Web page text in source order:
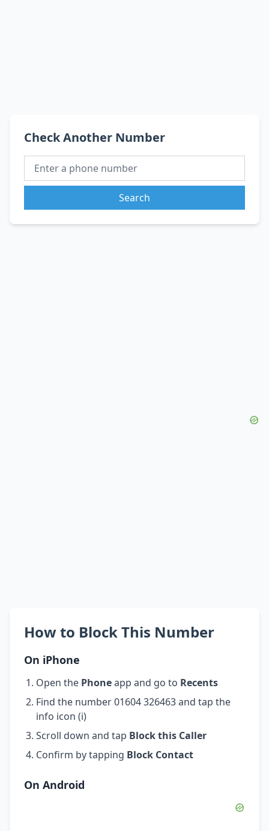
Check Another Number
Search
How to Block This Number
On iPhone
Open the Phoneapp and go to Recents
Find the number 01604 326463 and tap the
info icon (i)
Scroll down and tap Block this Caller
Confirm by tapping Block Contact
On Android